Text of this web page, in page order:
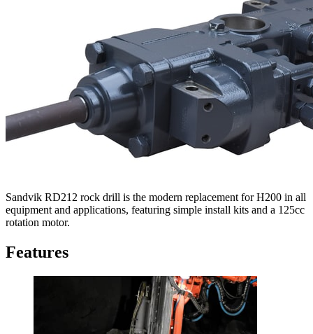
Sandvik RD212 rock drill is the modern replacement for H200 in all
equipment and applications, featuring simple install kits and a 125cc
rotation motor.
Features